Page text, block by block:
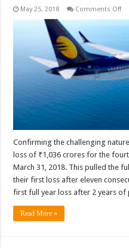
May 25, 2018 Comments Offon
Confirming the challenging
loss of ₹1,036 crores for the
March 31, 2018. This pulled the
their first loss after eleven
first full year loss after 2 years
Read More »